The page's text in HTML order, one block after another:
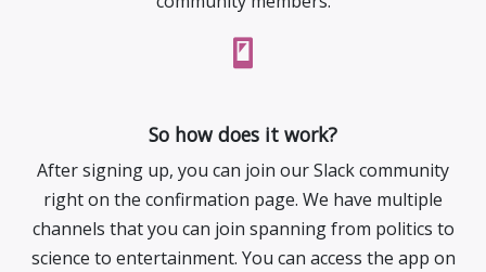
So how does it work?
After signing up, you can join our Slack community
right on the confirmation page. We have multiple
channels that you can join spanning from politics to
science to entertainment. You can access the app on